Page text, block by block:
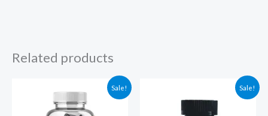
Related products
Sale!
price
was:
$175.00.
price
is:
$124.97.
Sale!
was:
$94.99.
is:
$84.99.